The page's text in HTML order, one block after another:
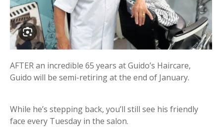
AFTER an incredible 65 years at Guido’s Haircare,
Guido will be semi-retiring at the end of January.
While he’s stepping back, you’ll still see his friendly
face every Tuesday in the salon.